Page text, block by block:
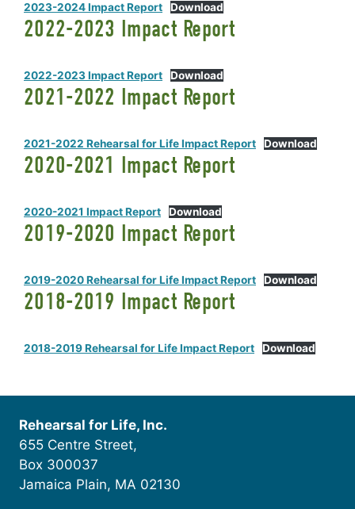
2023-2024 Impact Report Download
2022-2023 Impact Report
2022-2023 Impact Report Download
2021-2022 Impact Report
2021-2022 Rehearsal for Life Impact Report Download
2020-2021 Impact Report
2020-2021 Impact Report Download
2019-2020 Impact Report
2019-2020 Rehearsal for Life Impact Report Download
2018-2019 Impact Report
2018-2019 Rehearsal for Life Impact Report Download
Rehearsal for Life, Inc.
655 Centre Street,
Box 300037
Jamaica Plain, MA 02130